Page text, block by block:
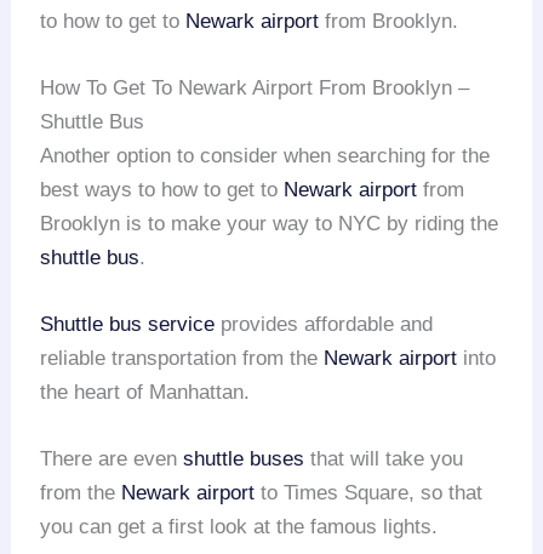
to how to get to Newark airport from Brooklyn.
How To Get To Newark Airport From Brooklyn –
Shuttle Bus
Another option to consider when searching for the
best ways to how to get to Newark airport from
Brooklyn is to make your way to NYC by riding the
shuttle bus.
Shuttle bus service provides affordable and
reliable transportation from the Newark airport into
the heart of Manhattan.
There are evenshuttle buses that will take you
from the Newark airport to Times Square, so that
you can get a first look at the famous lights.